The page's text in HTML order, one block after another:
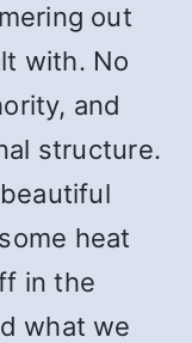
out
with. No
and
structure.
heat
in the
what we